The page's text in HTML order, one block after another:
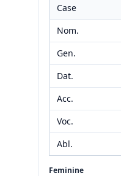
Case
Nom.
Gen.
Dat.
Acc.
Voc.
Abl.
Feminine